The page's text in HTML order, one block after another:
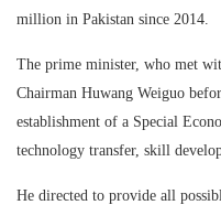
million in Pakistan since 2014.
The prime minister, who met
Chairman Huwang Weiguo
establishment of a Special
technology transfer, skill
He directed to provide all